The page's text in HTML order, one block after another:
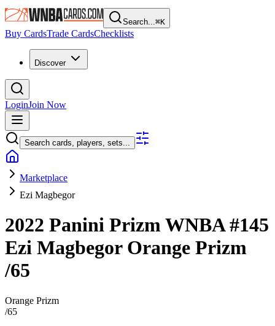
Search...⌘K
Buy CardsTrade CardsChecklists
Discover
LoginJoin Now
Search cards, players, sets...
Marketplace
Ezi Magbegor
2022 Panini Prizm WNBA#145
Ezi MagbegorOrange Prizm
/65
Orange Prizm
/65